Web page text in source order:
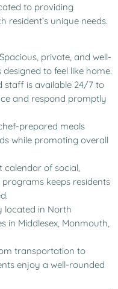
to providing
resident’s unique needs.
private, and well-
to feel like home.
staff is available 24/7 to
and respond promptly
prepared meals
while promoting overall
calendar of social,
keeps residents
located in North
in Middlesex, Monmouth,
transportation to
enjoy a well-rounded